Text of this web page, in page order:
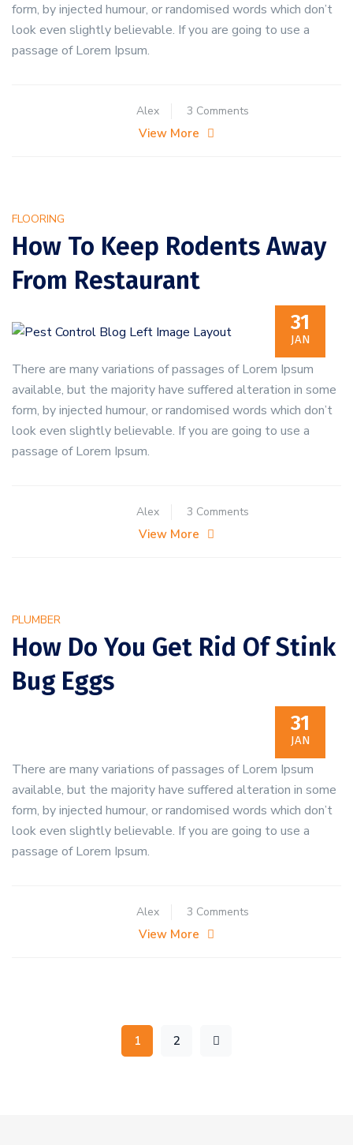
form, by injected humour, or randomised words which don’t
look even slightly believable. If you are going to use a
passage of Lorem Ipsum.
Alex 3 Commentson
Infestation
View More
FLOORING
How To Keep Rodents Away
From Restaurant
31
JAN
There are many variations of passages of Lorem Ipsum
available, but the majority have suffered alteration in some
form, by injected humour, or randomised words which don’t
look even slightly believable. If you are going to use a
passage of Lorem Ipsum.
Alex 3 Commentson
From
Restaurant
View More
PLUMBER
How Do You Get Rid Of Stink
Bug Eggs
31
JAN
There are many variations of passages of Lorem Ipsum
available, but the majority have suffered alteration in some
form, by injected humour, or randomised words which don’t
look even slightly believable. If you are going to use a
passage of Lorem Ipsum.
Alex 3 Commentson
View More
1 2